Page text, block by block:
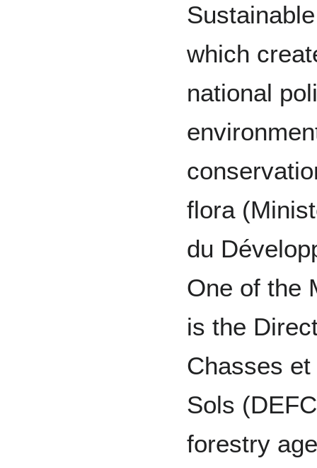
which
national
flora
du
One of the
is the
Chasses
Sols
forestry